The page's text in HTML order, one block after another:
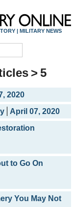
| MILITARY NEWS
> 5
2020
April 07, 2020
to Go On
You May Not